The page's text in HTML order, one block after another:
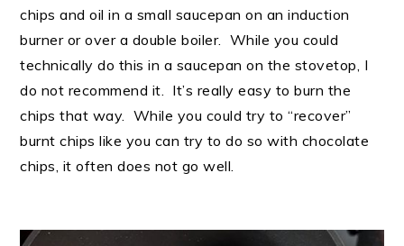
chips and oil in a small saucepan on an induction
burner or over a double boiler. While you could
technically do this in a saucepan on the stovetop, I
do not recommend it. It’s really easy to burn the
chips that way. While you could try to “recover”
burnt chips like you can try to do so with chocolate
chips, it often does not go well.